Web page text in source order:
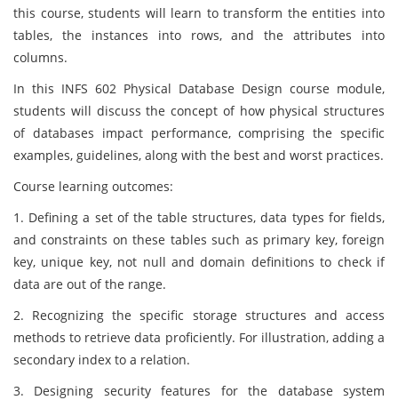
this course, students will learn to transform the entities into
tables, the instances into rows, and the attributes into
columns.
In this INFS 602 Physical Database Design course module,
students will discuss the concept of how physical structures
of databases impact performance, comprising the specific
examples, guidelines, along with the best and worst practices.
Course learning outcomes:
1. Defining a set of the table structures, data types for fields,
and constraints on these tables such as primary key, foreign
key, unique key, not null and domain definitions to check if
data are out of the range.
2. Recognizing the specific storage structures and access
methods to retrieve data proficiently. For illustration, adding a
secondary index to a relation.
3. Designing security features for the database system